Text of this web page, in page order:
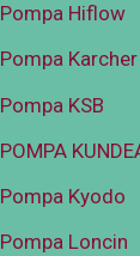
Pompa Hiflow
Pompa Karcher
Pompa KSB
POMPA
Pompa Kyodo
Pompa Loncin